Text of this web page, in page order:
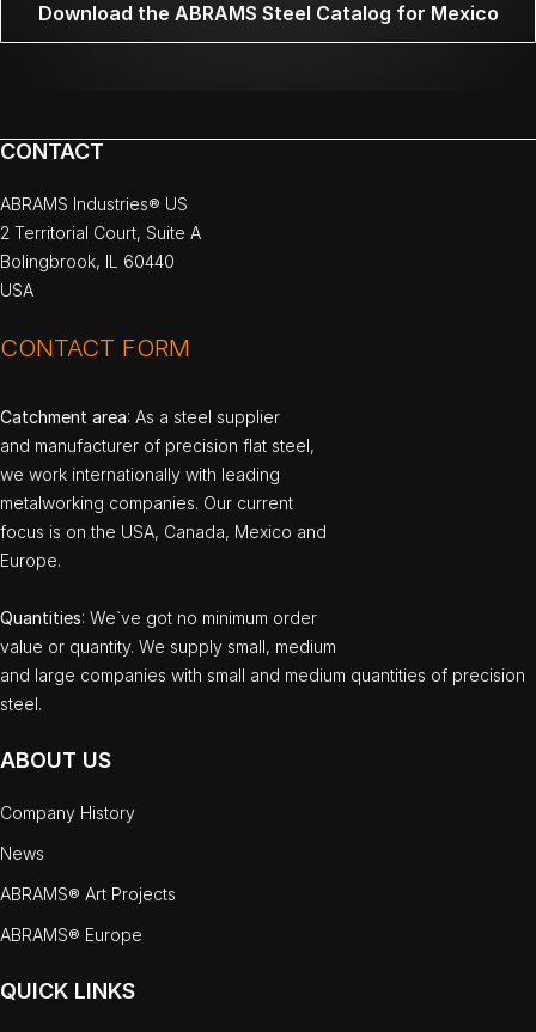
Download the ABRAMS Steel Catalog for Mexico
CONTACT
ABRAMS Industries® US
2 Territorial Court, Suite A
Bolingbrook, IL 60440
USA
CONTACT FORM
Catchment area: As a steel supplier
and manufacturer of precision flat steel,
we work internationally with leading
metalworking companies. Our current
focus is on the USA, Canada, Mexico and
Europe.
Quantities: We`ve got no minimum order
value or quantity. We supply small, medium
and large companies with small and medium quantities of precision
steel.
ABOUT US
Company History
News
ABRAMS® Art Projects
ABRAMS® Europe
QUICK LINKS